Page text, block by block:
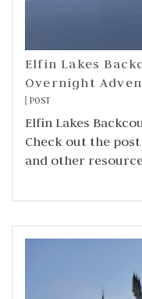
Elfin Lakes
Overnight
POST
Elfin Lakes
Check out the
and other